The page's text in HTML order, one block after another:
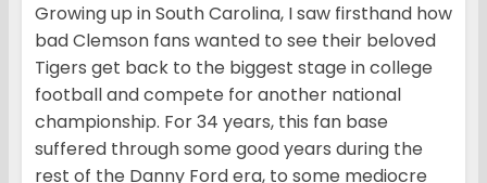
Growing up in South Carolina, I saw firsthand how
bad Clemson fans wanted to see their beloved
Tigers get back to the biggest stage in college
football and compete for another national
championship. For 34 years, this fan base
suffered through some good years during the
rest of the Danny Ford era, to some mediocre